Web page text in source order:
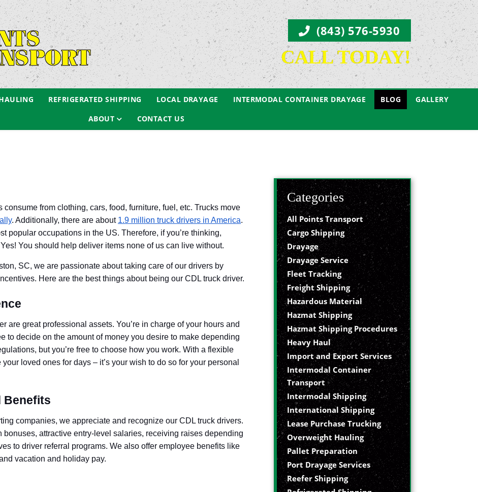
(843) 576-5930
CALL TODAY!
REFRIGERATED SHIPPING LOCAL DRAYAGE INTERMODAL CONTAINER DRAYAGE BLOG
GALLERY
ABOUT
CONTACT US
from clothing, cars, food, furniture, fuel, etc. Trucks move
. Additionally, there are about 1.9 million truck drivers in America.
popular occupations in the US. Therefore, if you’re thinking,
Yes! You should help deliver items none of us can live without.
SC, we are passionate about taking care of our drivers by
Here are the best things about being our CDL truck driver.
are great professional assets. You’re in charge of your hours and
to decide on the amount of money you desire to make depending
but you’re free to choose how you work. With a flexible
loved ones for days – it’s your wish to do so for your personal
Benefits
companies, we appreciate and recognize our CDL truck drivers.
attractive entry-level salaries, receiving raises depending
to driver referral programs. We also offer employee benefits like
vacation and holiday pay.
Categories
All Points Transport
Cargo Shipping
Drayage
Drayage Service
Fleet Tracking
Freight Shipping
Hazardous Material
Hazmat Shipping
Hazmat Shipping Procedures
Heavy Haul
Import and Export Services
Intermodal Container
Transport
Intermodal Shipping
International Shipping
Lease Purchase Trucking
Overweight Hauling
Pallet Preparation
Port Drayage Services
Reefer Shipping